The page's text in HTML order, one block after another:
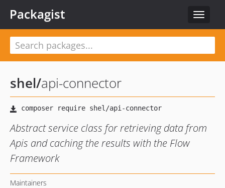
Toggle
Packagist
shel/api-connector
Abstract service class for retrieving data from
Apis and caching the results with the Flow
Framework
Maintainers